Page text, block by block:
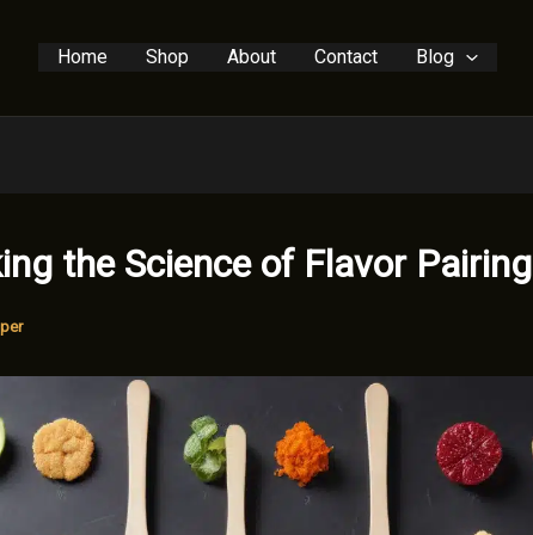
Home Shop About Contact Blog
the Science of Flavor Pairing